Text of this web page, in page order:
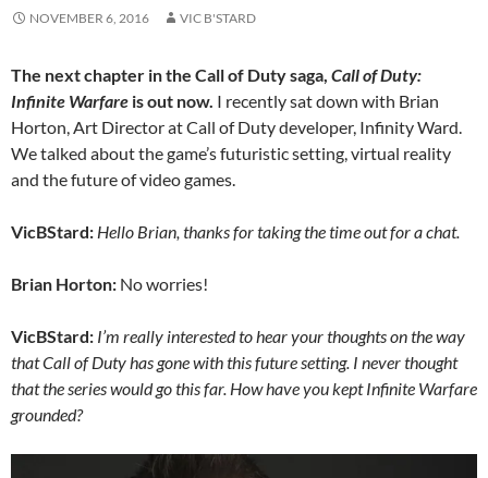
NOVEMBER 6, 2016 VIC B'STARD
The next chapter in the Call of Duty saga, Call of Duty:
Infinite Warfare is out now. I recently sat down with Brian
Horton, Art Director at Call of Duty developer, Infinity Ward.
We talked about the game’s futuristic setting, virtual reality
and the future of video games.
VicBStard: Hello Brian, thanks for taking the time out for a chat.
Brian Horton: No worries!
VicBStard: I’m really interested to hear your thoughts on the way
that Call of Duty has gone with this future setting. I never thought
that the series would go this far. How have you kept Infinite Warfare
grounded?